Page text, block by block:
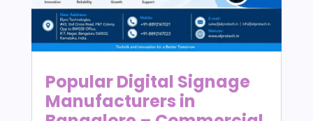
Popular Digital Signage
Manufacturers in